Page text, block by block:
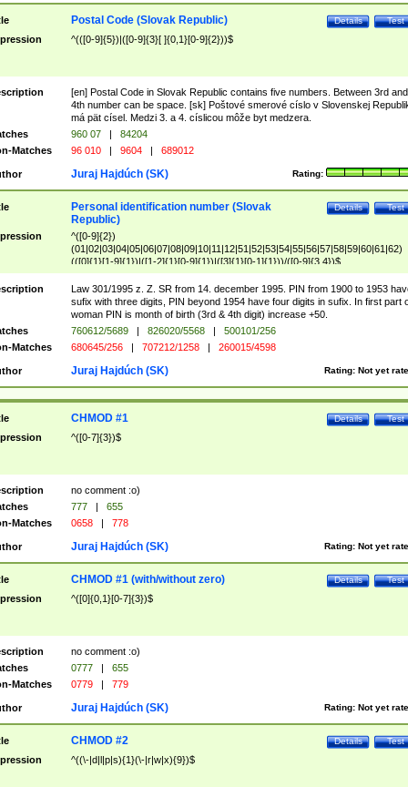
Test
Details
Postal Code (Slovak Republic)
^(([0-9]{5})|([0-9]{3}[ ]{0,1}[0-9]{2}))$
[en] Postal Code in Slovak Republic contains five numbers. Between 3rd and
4th number can be space. [sk] Poštové smerové císlo v Slovenskej
má pät císel. Medzi 3. a 4. císlicou môže byt medzera.
960 07 |
84204
Matches
96 010 | 9604 | 689012
Rating:
Juraj Hajdúch (SK)
Test
Details
Personal identification number (Slovak
Republic)
^([0-9]{2})
(01|02|03|04|05|06|07|08|09|10|11|12|51|52|53|54|55|56|57|58|59|60|61|62)
(([0]{1}[1-9]{1})|([1-2]{1}[0-9]{1})|([3]{1}[0-1]{1}))/([0-9]{3,4})$
Law 301/1995 z. Z. SR from 14. december 1995. PIN from 1900 to 1953
sufix with three digits, PIN beyond 1954 have four digits in sufix. In first part
woman PIN is month of birth (3rd & 4th digit) increase +50.
760612/5689 | 826020/5568 |
500101/256
Matches
680645/256 | 707212/1258 | 260015/4598
Rating: Not yet
Juraj Hajdúch (SK)
Test
Details
CHMOD #1
^([0-7]{3})$
no comment :o)
777 |
655
Matches
0658 | 778
Rating: Not yet
Juraj Hajdúch (SK)
Test
Details
CHMOD #1 (with/without zero)
^([0]{0,1}[0-7]{3})$
no comment :o)
0777 |
655
Matches
0779 | 779
Rating: Not yet
Juraj Hajdúch (SK)
Test
Details
CHMOD #2
^((\-|d|l|p|s){1}(\-|r|w|x){9})$